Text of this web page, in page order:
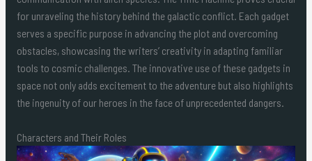
for unraveling the history behind the galactic conflict. Each gadget
serves a specific purpose in advancing the plot and overcoming
obstacles, showcasing the writers’ creativity in adapting familiar
tools to cosmic challenges. The innovative use of these gadgets in
space not only adds excitement to the adventure but also highlights
the ingenuity of our heroes in the face of unprecedented dangers.
Characters and Their Roles